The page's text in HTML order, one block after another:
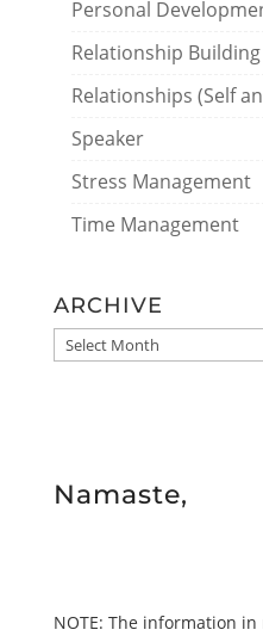
Personal
Relationship Building
Relationships (Self
Speaker
Stress Management
Time Management
ARCHIVE
ARCHIVE
Namaste,
NOTE: The information